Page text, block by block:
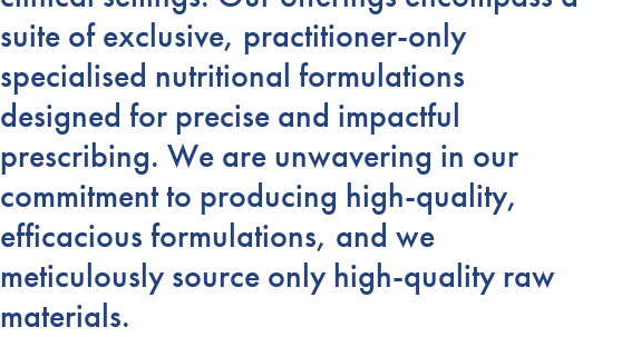
suite of exclusive, practitioner-only
specialised nutritional formulations
designed for precise and impactful
prescribing. We are unwavering in our
commitment to producing high-quality,
efficacious formulations, and we
meticulously source only high-quality raw
materials.